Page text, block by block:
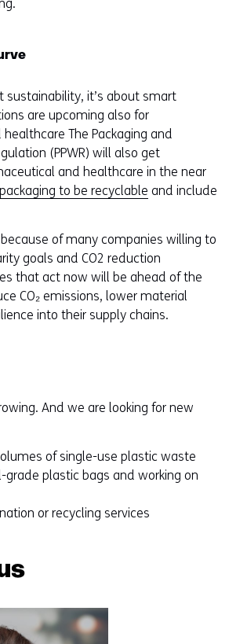
sustainability, it’s about smart
are upcoming also for
The Packaging and
(PPWR) will also get
and healthcare in the near
to be recyclable and include
of many companies willing to
goals and CO2 reduction
that act now will be ahead of the
CO₂ emissions, lower material
into their supply chains.
And we are looking for new
of single-use plastic waste
grade plastic bags and working on
or recycling services
navigation
(Contact